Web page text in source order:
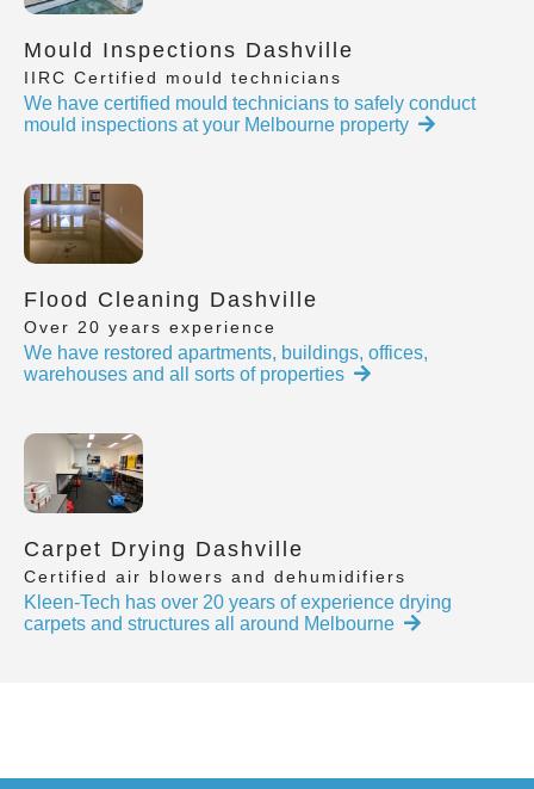
Mould Inspections Dashville
IIRC Certified mould technicians
We have certified mould technicians to safely conduct
mould inspections at your Melbourne property
Flood Cleaning Dashville
Over 20 years experience
We have restored apartments, buildings, offices,
warehouses and all sorts of properties
Carpet Drying Dashville
Certified air blowers and dehumidifiers
Kleen-Tech has over 20 years of experience drying
carpets and structures all around Melbourne